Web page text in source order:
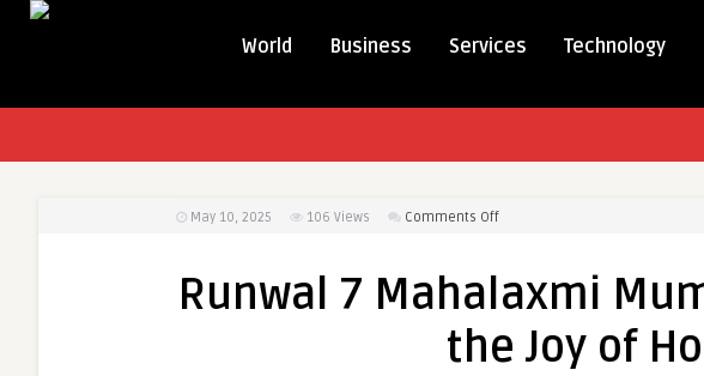
World Business Services Technology
May 10, 2025 106 Views Comments Offon
Mahalaxmi
|
Runwal 7 Mahalaxmi
the Joy of